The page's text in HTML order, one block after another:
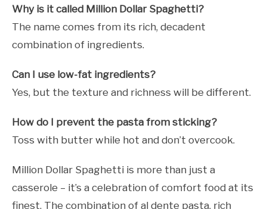
Why is it called Million Dollar Spaghetti?
The name comes from its rich, decadent
combination of ingredients.
Can I use low-fat ingredients?
Yes, but the texture and richness will be different.
How do I prevent the pasta from sticking?
Toss with butter while hot and don’t overcook.
Million Dollar Spaghetti is more than just a
casserole – it’s a celebration of comfort food at its
finest. The combination of al dente pasta, rich